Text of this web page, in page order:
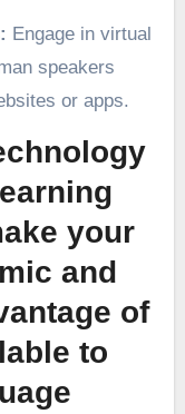
Engage in virtual
speakers
or apps.
your
and
of
to